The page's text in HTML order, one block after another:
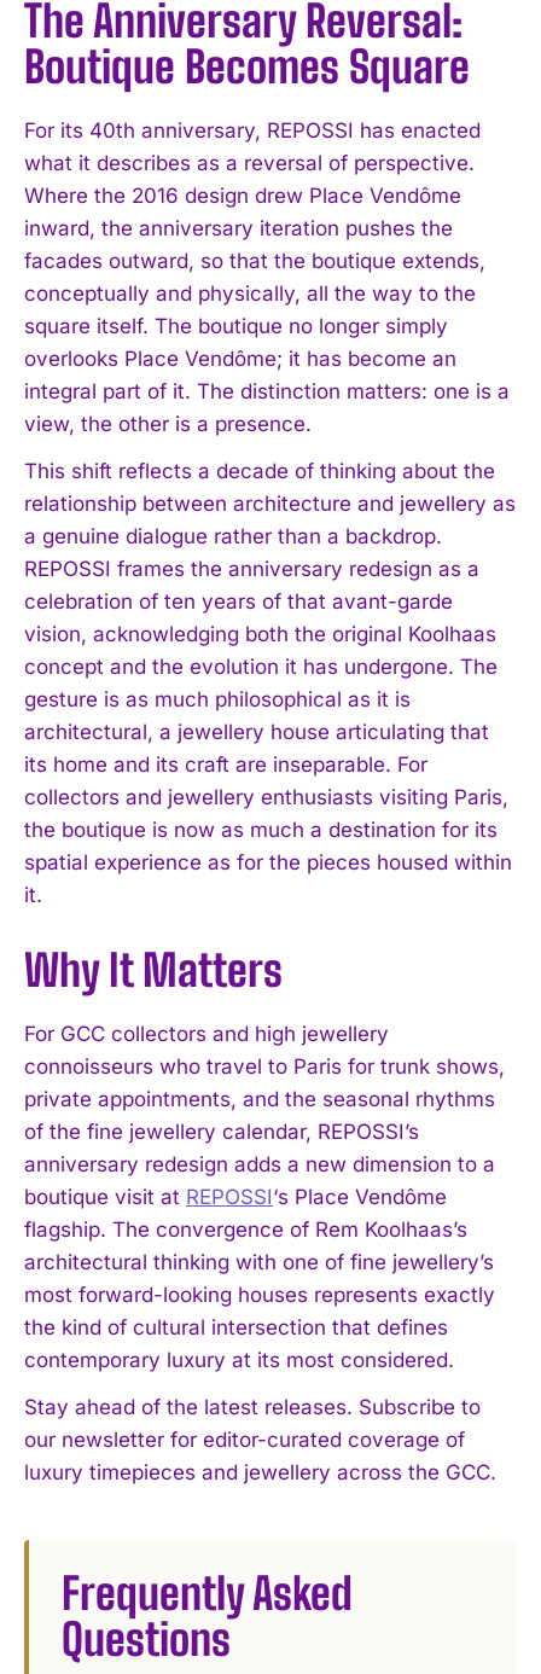
I WANT IN
I've read and accept thePrivacy Policy
The Anniversary Reversal:
Boutique Becomes Square
For its 40th anniversary, REPOSSI has enacted
what it describes as a reversal of perspective.
Where the 2016 design drew Place Vendôme
inward, the anniversary iteration pushes the
facades outward, so that the boutique extends,
conceptually and physically, all the way to the
square itself. The boutique no longer simply
overlooks Place Vendôme; it has become an
integral part of it. The distinction matters: one is a
view, the other is a presence.
This shift reflects a decade of thinking about the
relationship between architecture and jewellery as
a genuine dialogue rather than a backdrop.
REPOSSI frames the anniversary redesign as a
celebration of ten years of that avant-garde
vision, acknowledging both the original Koolhaas
concept and the evolution it has undergone. The
gesture is as much philosophical as it is
architectural, a jewellery house articulating that
its home and its craft are inseparable. For
collectors and jewellery enthusiasts visiting Paris,
the boutique is now as much a destination for its
spatial experience as for the pieces housed within
it.
Why It Matters
For GCC collectors and high jewellery
connoisseurs who travel to Paris for trunk shows,
private appointments, and the seasonal rhythms
of the fine jewellery calendar, REPOSSI’s
anniversary redesign adds a new dimension to a
boutique visit at REPOSSI‘s Place Vendôme
flagship. The convergence of Rem Koolhaas’s
architectural thinking with one of fine jewellery’s
most forward-looking houses represents exactly
the kind of cultural intersection that defines
contemporary luxury at its most considered.
Stay ahead of the latest releases. Subscribe to
our newsletter for editor-curated coverage of
luxury timepieces and jewellery across the GCC.
Frequently Asked
Questions